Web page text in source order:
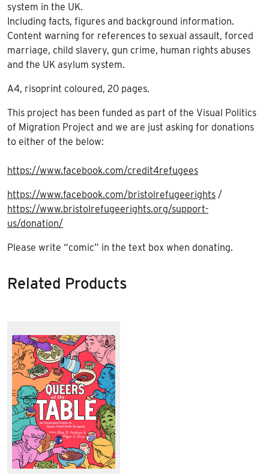
system in the UK.
Including facts, figures and background information.
Content warning for references to sexual assault, forced
marriage, child slavery, gun crime, human rights abuses
and the UK asylum system.
A4, risoprint coloured, 20 pages.
This project has been funded as part of the Visual Politics
of Migration Project and we are just asking for donations
to either of the below:
https://www.facebook.com/credit4refugees
https://www.facebook.com/bristolrefugeerights /
https://www.bristolrefugeerights.org/support-
us/donation/
Please write “comic” in the text box when donating.
Related Products